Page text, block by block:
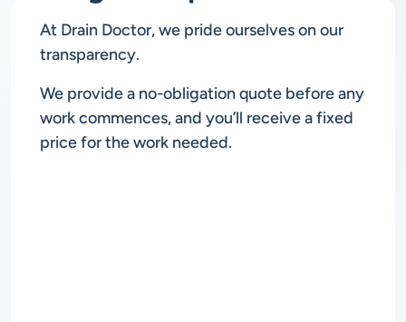
At Drain Doctor, we pride ourselves on our
transparency.
We provide a no-obligation quote before any
work commences, and you’ll receive a fixed
price for the work needed.